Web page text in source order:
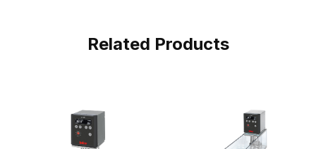
Related Products